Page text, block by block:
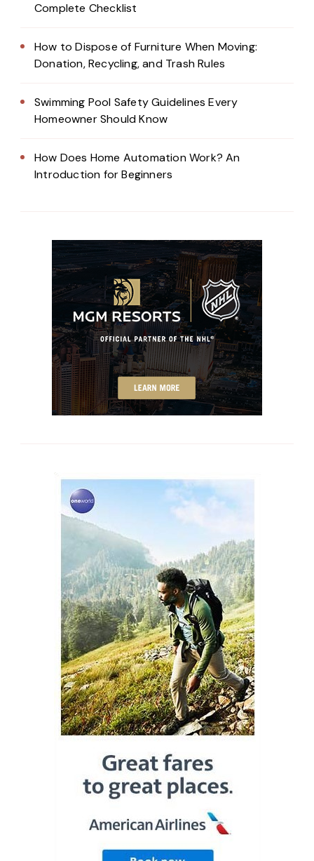
Complete Checklist
How to Dispose of Furniture When Moving:
Donation, Recycling, and Trash Rules
Swimming Pool Safety Guidelines Every
Homeowner Should Know
How Does Home Automation Work? An
Introduction for Beginners